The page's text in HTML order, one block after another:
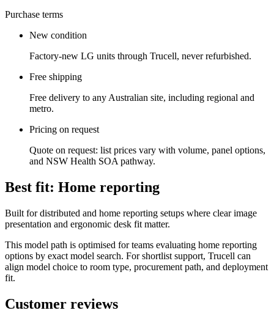
Purchase terms
New condition
Factory-new LG units through Trucell, never refurbished.
Free shipping
Free delivery to any Australian site, including regional and
metro.
Pricing on request
Quote on request: list prices vary with volume, panel options,
and NSW Health SOA pathway.
Best fit: Home reporting
Built for distributed and home reporting setups where clear image
presentation and ergonomic desk fit matter.
This model path is optimised for teams evaluating home reporting
options by exact model search. For shortlist support, Trucell can
align model choice to room type, procurement path, and deployment
fit.
Customer reviews